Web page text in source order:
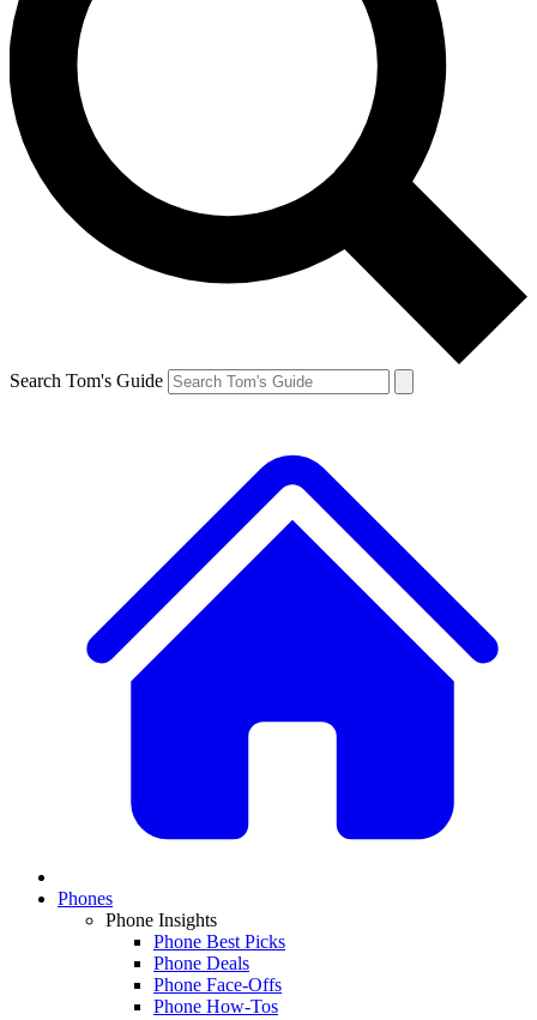
Search Tom's Guide
Phones
Phone Insights
Phone Best Picks
Phone Deals
Phone Face-Offs
Phone How-Tos